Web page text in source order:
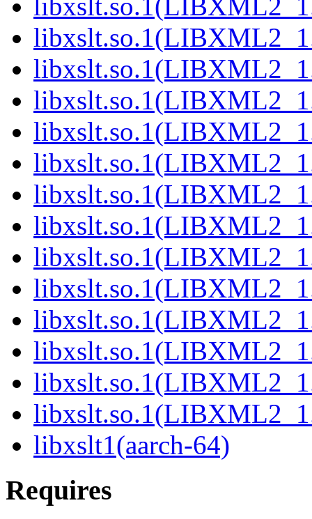
libxslt1(aarch-64)
Requires